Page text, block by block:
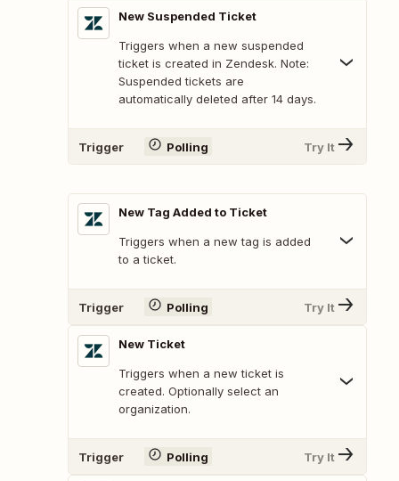
New Suspended Ticket
Triggers when a new suspended
ticket is created in Zendesk. Note:
Suspended tickets are
automatically deleted after 14 days.
Trigger Polling Try It
New Tag Added to Ticket
Triggers when a new tag is added
to a ticket.
Trigger Polling Try It
New Ticket
Triggers when a new ticket is
created. Optionally select an
organization.
Trigger Polling Try It